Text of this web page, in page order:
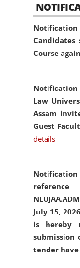
Candidates
Course
Notification
Law
Assam
Guest
details
July 15,
is hereby
submission
tender